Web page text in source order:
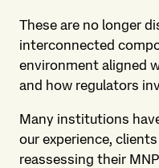
These are no longer
interconnected
environment aligned
and how regulators
Many institutions
our experience,
reassessing their